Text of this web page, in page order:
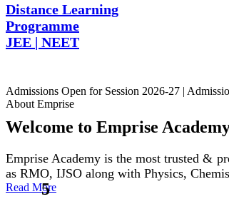
Distance Learning
Programme
JEE | NEET
Admissions Open for Session 2026-27 |
About Emprise
Welcome to Emprise
Emprise Academy is the most trusted &
as RMO, IJSO along with Physics,
Read More
5